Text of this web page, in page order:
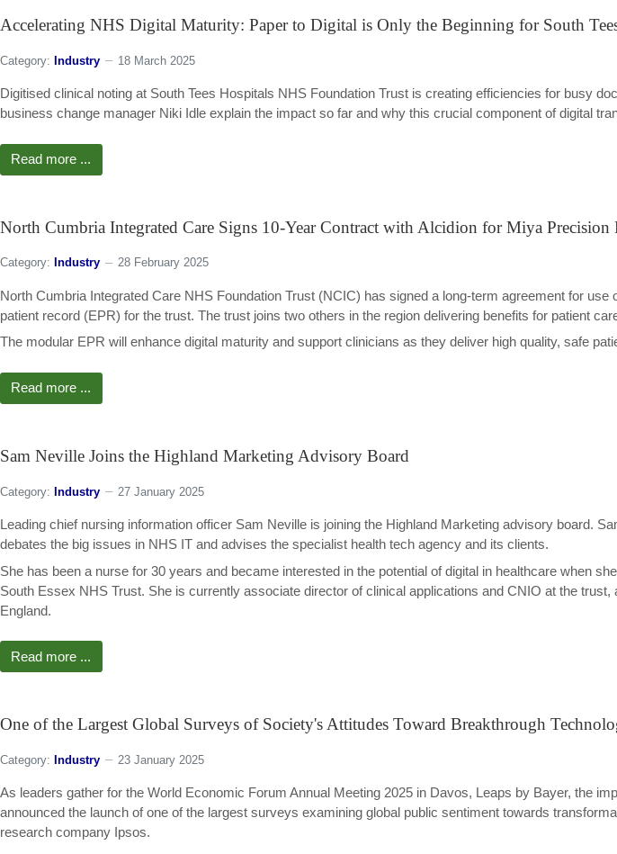
Accelerating NHS Digital Maturity: Paper to Digital is Only the Beginning for South
Category: Industry 18 March 2025
Digitised clinical noting at South Tees Hospitals NHS Foundation Trust is creating efficiencies for busy
business change manager Niki Idle explain the impact so far and why this crucial component of digital
Read more ...
North Cumbria Integrated Care Signs 10-Year Contract with Alcidion for Miya Precision
Category: Industry 28 February 2025
North Cumbria Integrated Care NHS Foundation Trust (NCIC) has signed a long-term agreement for
patient record (EPR) for the trust. The trust joins two others in the region delivering benefits for patient
The modular EPR will enhance digital maturity and support clinicians as they deliver high quality, safe
Read more ...
Sam Neville Joins the Highland Marketing Advisory Board
Category: Industry 27 January 2025
Leading chief nursing information officer Sam Neville is joining the Highland Marketing advisory board.
debates the big issues in NHS IT and advises the specialist health tech agency and its clients.
She has been a nurse for 30 years and became interested in the potential of digital in healthcare when
South Essex NHS Trust. She is currently associate director of clinical applications and CNIO at the
England.
Read more ...
One of the Largest Global Surveys of Society's Attitudes Toward Breakthrough
Category: Industry 23 January 2025
As leaders gather for the World Economic Forum Annual Meeting 2025 in Davos, Leaps by Bayer, the
announced the launch of one of the largest surveys examining global public sentiment towards
research company Ipsos.